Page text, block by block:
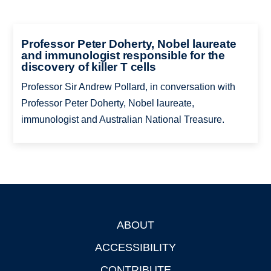
Professor Peter Doherty, Nobel laureate
and immunologist responsible for the
discovery of killer T cells
Professor Sir Andrew Pollard, in conversation with
Professor Peter Doherty, Nobel laureate,
immunologist and Australian National Treasure.
ABOUT
ACCESSIBILITY